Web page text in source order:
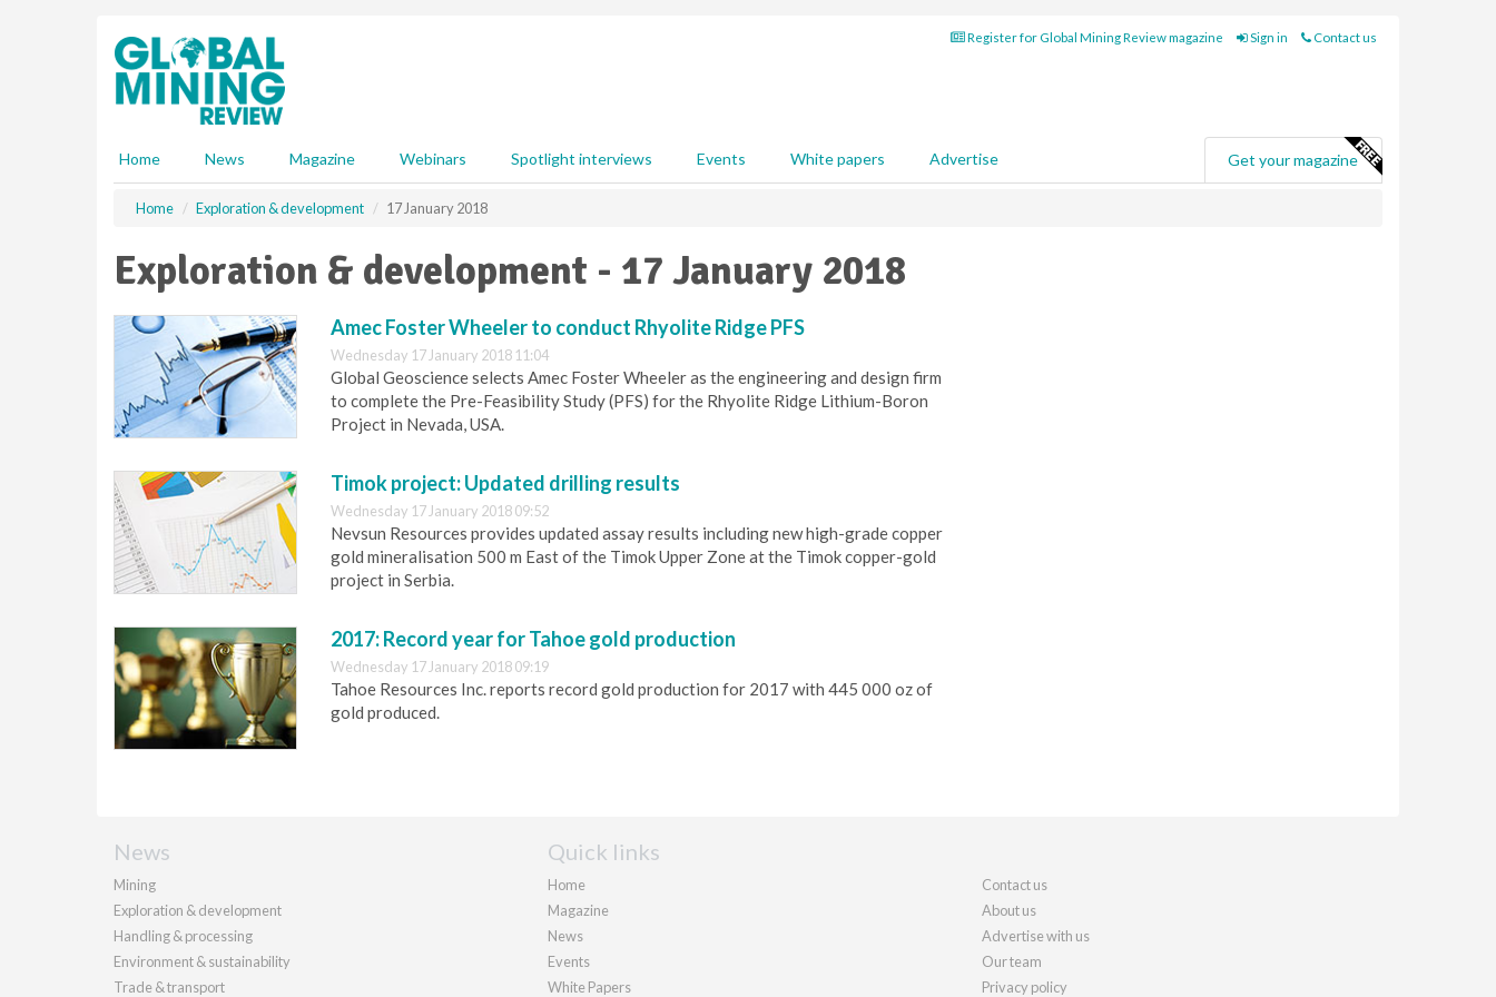
Register for Global Mining Review magazine Sign in Contact us
Home News Magazine Webinars Spotlight interviews Events White papers Advertise Get your magazine
Home Exploration & development 17 January 2018
Exploration & development - 17 January 2018
Amec Foster Wheeler to conduct Rhyolite Ridge PFS
Wednesday 17 January 2018 11:04
Global Geoscience selects Amec Foster Wheeler as the engineering and design firm
to complete the Pre-Feasibility Study (PFS) for the Rhyolite Ridge Lithium-Boron
Project in Nevada, USA.
Timok project: Updated drilling results
Wednesday 17 January 2018 09:52
Nevsun Resources provides updated assay results including new high-grade copper
gold mineralisation 500 m East of the Timok Upper Zone at the Timok copper-gold
project in Serbia.
2017: Record year for Tahoe gold production
Wednesday 17 January 2018 09:19
Tahoe Resources Inc. reports record gold production for 2017 with 445 000 oz of
gold produced.
News
Mining
Exploration & development
Handling & processing
Environment & sustainability
Trade & transport
Quick links
Home
Magazine
News
Events
White Papers
Contact us
About us
Advertise with us
Our team
Privacy policy